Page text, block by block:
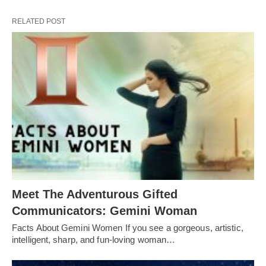
RELATED POST
Meet The Adventurous Gifted
Communicators: Gemini Woman
Facts About Gemini Women If you see a gorgeous, artistic,
intelligent, sharp, and fun-loving woman…